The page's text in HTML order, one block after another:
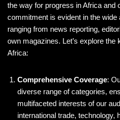
the way for progress in Africa and
commitment is evident in the
ranging from news reporting,
own magazines. Let’s explore
Africa:
Comprehensive Coverage:
diverse range of categories,
multifaceted interests of our
international trade, technology,